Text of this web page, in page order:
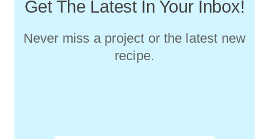
Get The Latest In Your Inbox!
Never miss a project or the latest new
recipe.